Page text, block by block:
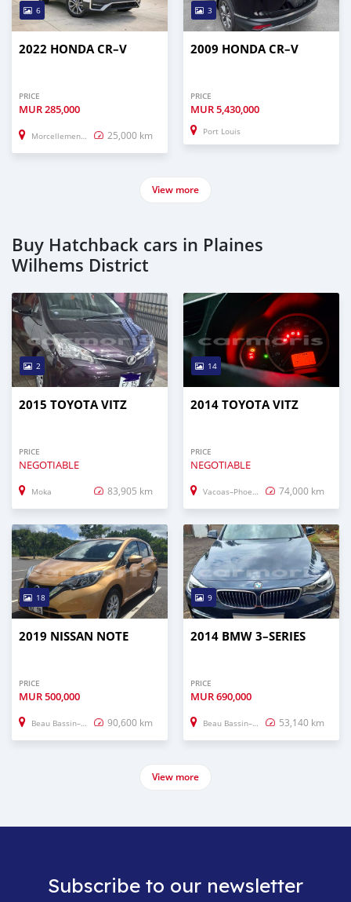
6
2022 HONDA CR–V
PRICE
MUR285,000
Morcellement Saint Andre 25,000 km
3
2009 HONDA CR–V
PRICE
MUR5,430,000
Port Louis
View more
Buy Hatchback cars in Plaines
Wilhems District
2
2015 TOYOTA VITZ
PRICE
NEGOTIABLE
Moka 83,905 km
14
2014 TOYOTA VITZ
PRICE
NEGOTIABLE
Vacoas–Phoenix 74,000 km
18
2019 NISSAN NOTE
PRICE
MUR500,000
Beau Bassin–Rose Hill 90,600 km
9
2014 BMW 3–SERIES
PRICE
MUR690,000
Beau Bassin–Rose Hill 53,140 km
View more
Subscribe to our newsletter